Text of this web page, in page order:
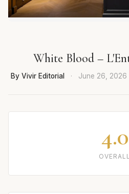
White Blood –
By Vivir Editorial · June 26, 2026
4.0
OVERALL